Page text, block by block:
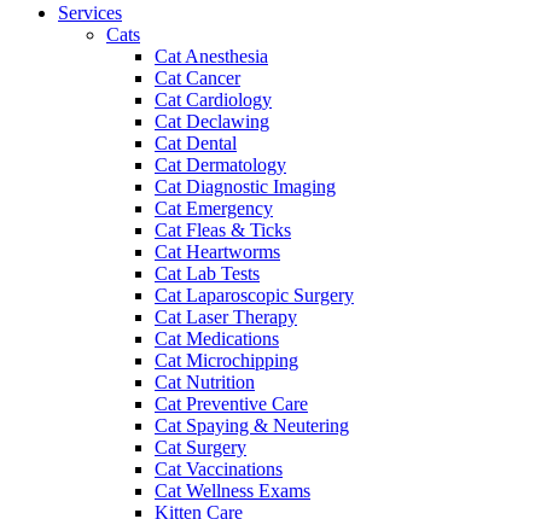
Services
Cats
Cat Anesthesia
Cat Cancer
Cat Cardiology
Cat Declawing
Cat Dental
Cat Dermatology
Cat Diagnostic Imaging
Cat Emergency
Cat Fleas & Ticks
Cat Heartworms
Cat Lab Tests
Cat Laparoscopic Surgery
Cat Laser Therapy
Cat Medications
Cat Microchipping
Cat Nutrition
Cat Preventive Care
Cat Spaying & Neutering
Cat Surgery
Cat Vaccinations
Cat Wellness Exams
Kitten Care